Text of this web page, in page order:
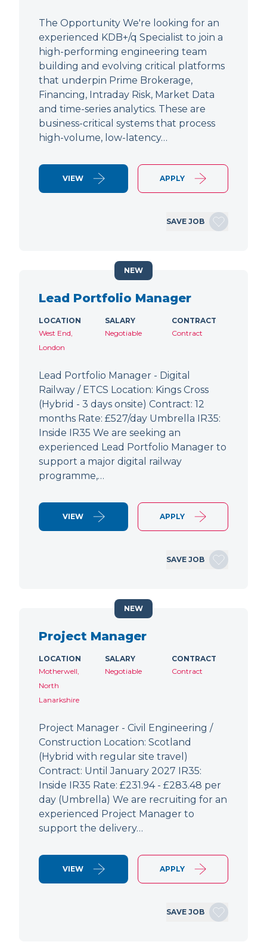
The Opportunity We're looking for an
experienced KDB+/q Specialist to join a
high-performing engineering team
building and evolving critical platforms
that underpin Prime Brokerage,
Financing, Intraday Risk, Market Data
and time-series analytics. These are
business-critical systems that process
high-volume, low-latency…
VIEW APPLY
SAVE JOB
Lead Portfolio Manager
LOCATION
West End,
London
SALARY
Negotiable
CONTRACT
Contract
Lead Portfolio Manager - Digital
Railway / ETCS Location: Kings Cross
(Hybrid - 3 days onsite) Contract: 12
months Rate: £527/day Umbrella IR35:
Inside IR35 We are seeking an
experienced Lead Portfolio Manager to
support a major digital railway
programme,…
VIEW APPLY
SAVE JOB
NEW
Project Manager
LOCATION
Motherwell,
North
Lanarkshire
SALARY
Negotiable
CONTRACT
Contract
Project Manager - Civil Engineering /
Construction Location: Scotland
(Hybrid with regular site travel)
Contract: Until January 2027 IR35:
Inside IR35 Rate: £231.94 - £283.48 per
day (Umbrella) We are recruiting for an
experienced Project Manager to
support the delivery…
VIEW APPLY
SAVE JOB
NEW